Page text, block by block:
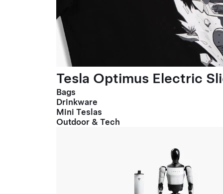
Tesla Optimus Electric
Bags
Drinkware
Mini Teslas
Outdoor & Tech